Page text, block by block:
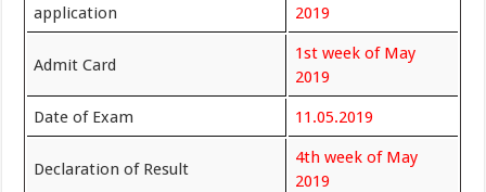
application
2019
Admit Card
1st week of May
2019
Date of Exam 11.05.2019
Declaration of Result
4th week of May
2019